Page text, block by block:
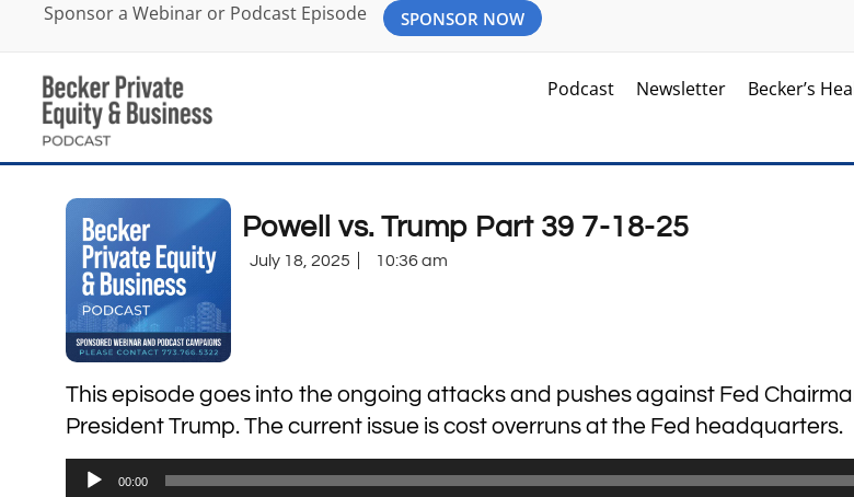
Sponsor a Webinar or Podcast Episode SPONSOR NOW
Podcast Newsletter Becker’s
Powell vs. Trump Part 39 7-18-25
July 18, 2025 10:36 am
This episode goes into the ongoing attacks and pushes against Fed
President Trump. The current issue is cost overruns at the Fed headquarters.
Audio00:00